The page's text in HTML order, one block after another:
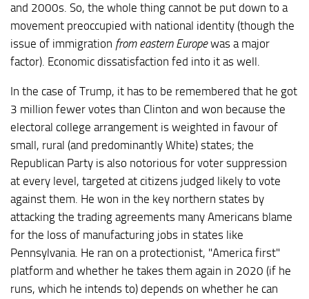
and 2000s. So, the whole thing cannot be put down to a
movement preoccupied with national identity (though the
issue of immigration from eastern Europewas a major
factor). Economic dissatisfaction fed into it as well.
In the case of Trump, it has to be remembered that he got
3 million fewer votes than Clinton and won because the
electoral college arrangement is weighted in favour of
small, rural (and predominantly White) states; the
Republican Party is also notorious for voter suppression
at every level, targeted at citizens judged likely to vote
against them. He won in the key northern states by
attacking the trading agreements many Americans blame
for the loss of manufacturing jobs in states like
Pennsylvania. He ran on a protectionist, "America first"
platform and whether he takes them again in 2020 (if he
runs, which he intends to) depends on whether he can